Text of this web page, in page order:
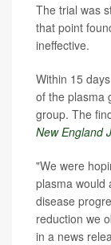
The trial was
that point
ineffective.
Within 15
of the plasma
group. The
New England
"We were
plasma would
disease
reduction we
in a news